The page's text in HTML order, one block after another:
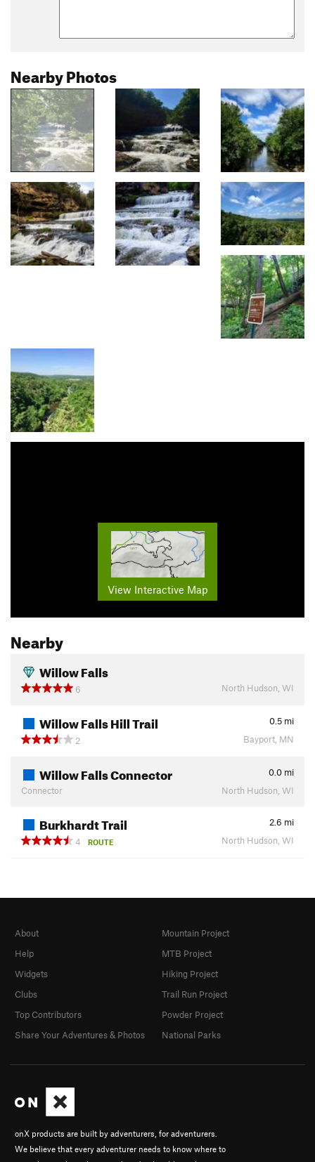
Nearby Photos
View Interactive Map
Nearby
Willow Falls
6 North Hudson, WI
Willow Falls Hill Trail 0.5 mi
2
Bayport, MN
Willow Falls Connector 0.0 mi
Connector
North Hudson, WI
Burkhardt Trail 2.6 mi
4
ROUTE North Hudson, WI
onX products are built by adventurers, for adventurers.
We believe that every adventurer needs to know where to
About
Help
Widgets
Clubs
Top Contributors
Share Your Adventures & Photos
Mountain Project
MTB Project
Hiking Project
Trail Run Project
Powder Project
National Parks